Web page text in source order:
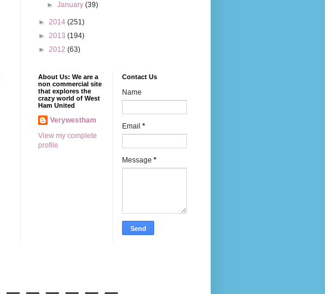
►January(39)
► 2014 (251)
► 2013 (194)
► 2012 (63)
About Us: We are a
non commercial site
that explores the
crazy world of West
Ham United
Verywestham
View my complete
profile
Contact Us
Name
Email *
Message *